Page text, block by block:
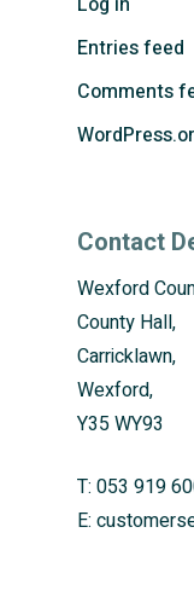
Entries feed
Comments
Contact
Wexford
County Hall,
Carricklawn,
Wexford,
Y35 WY93
T: 053 919
E: